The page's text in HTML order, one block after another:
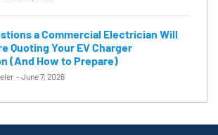
a Commercial Electrician Will
Quoting Your EV Charger
(And How to Prepare)
-June 7, 2026